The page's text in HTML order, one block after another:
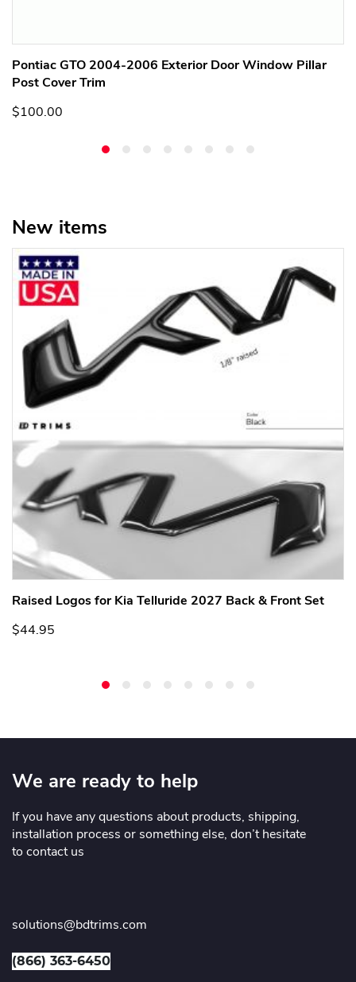
Pontiac GTO 2004-2006 Exterior Door Window Pillar
Post Cover Trim
$100.00
New items
Raised Logos for Kia Telluride 2027 Back & Front Set
$44.95
We are ready to help
If you have any questions about products, shipping,
installation process or something else, don’t hesitate
to contact us
solutions@bdtrims.com
(866) 363-6450